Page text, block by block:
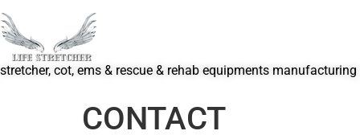
stretcher, cot, ems & rescue & rehab equipments manufacturing
CONTACT